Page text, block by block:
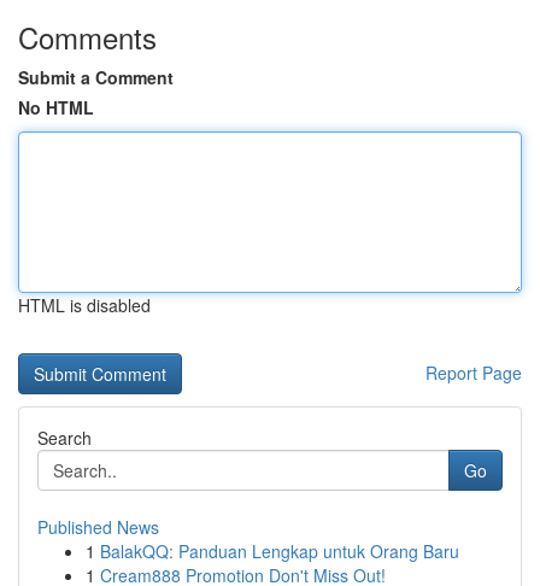
Comments
Submit a Comment
No HTML
HTML is disabled
Report Page
Search
Go
Published News
1 BalakQQ: Panduan Lengkap untuk Orang Baru
1 Cream888 Promotion Don't Miss Out!